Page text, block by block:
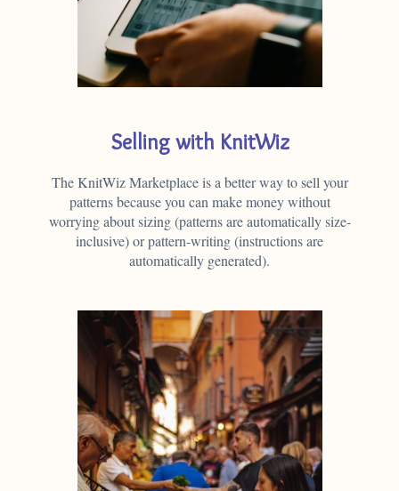
Selling with KnitWiz
The KnitWiz Marketplace is a better way to sell your
patterns because you can make money without
worrying about sizing (patterns are automatically size-
inclusive) or pattern-writing (instructions are
automatically generated).